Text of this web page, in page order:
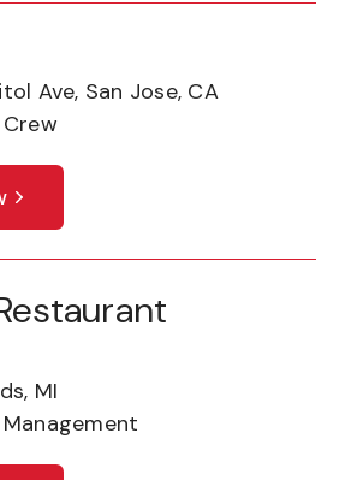
Ave, San Jose, CA
MI